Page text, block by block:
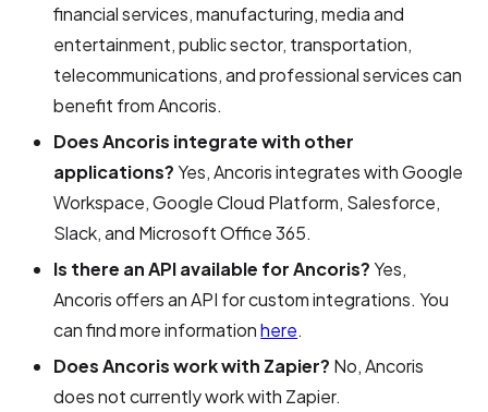
financial services, manufacturing, media and
entertainment, public sector, transportation,
telecommunications, and professional services can
benefit from Ancoris.
Does Ancoris integrate with other
applications?Yes, Ancoris integrates with Google
Workspace, Google Cloud Platform, Salesforce,
Slack, and Microsoft Office 365.
Is there an API available for Ancoris?Yes,
Ancoris offers an API for custom integrations. You
can find more informationhere.
Does Ancoris work with Zapier? No, Ancoris
does not currently work with Zapier.